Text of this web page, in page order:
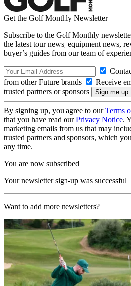
Get the Golf Monthly Newsletter
Subscribe to the Golf Monthly
the latest tour news, equipment news,
buyer’s guides from our team of
from other Future brands
Receive
trusted partners or sponsors
By signing up, you agree to ourTerms
that you have read ourPrivacy Notice.
marketing emails from us that may
trusted partners and sponsors, which
any time.
You are now subscribed
Your newsletter sign-up was successful
Want to add more newsletters?